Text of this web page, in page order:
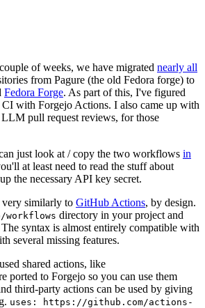
of weeks, we have migrated nearly all
from Pagure (the old Fedora forge) to
Fedora Forge. As part of this, I've figured
with Forgejo Actions. I also came up with
pull request reviews, for those
just look at / copy the two workflows in
at least need to read the stuff about
the necessary API key secret.
similarly to GitHub Actions, by design.
directory in your project and
syntax is almost entirely compatible with
several missing features.
shared actions, like
ported to Forgejo so you can use them
third-party actions can be used by giving
uses: https://github.com/actions-